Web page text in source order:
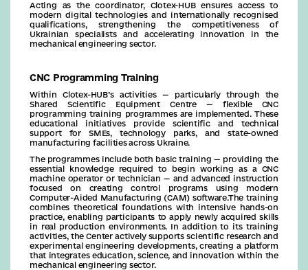
Acting as the coordinator, Clotex-HUB ensures access to
modern digital technologies and internationally recognised
qualifications, strengthening the competitiveness of
Ukrainian specialists and accelerating innovation in the
mechanical engineering sector.
CNC Programming Training
Within Clotex-HUB’s activities — particularly through the
Shared Scientific Equipment Centre — flexible CNC
programming training programmes are implemented. These
educational initiatives provide scientific and technical
support for SMEs, technology parks, and state-owned
manufacturing facilities across Ukraine.
The programmes include both basic training — providing the
essential knowledge required to begin working as a CNC
machine operator or technician — and advanced instruction
focused on creating control programs using modern
Computer-Aided Manufacturing (CAM) software.The training
combines theoretical foundations with intensive hands-on
practice, enabling participants to apply newly acquired skills
in real production environments. In addition to its training
activities, the Center actively supports scientific research and
experimental engineering developments, creating a platform
that integrates education, science, and innovation within the
mechanical engineering sector.